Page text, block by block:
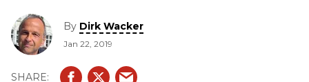
By Dirk Wacker
Jan 22, 2019